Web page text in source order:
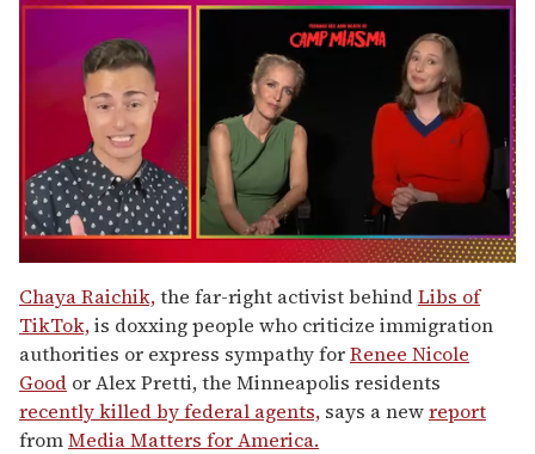
seconds
of
1
minute,
15
seconds
Chaya Raichik,the far-right activist behindLibs of
TikTok,is doxxing people who criticize immigration
authorities or express sympathy forRenee Nicole
Good or Alex Pretti, the Minneapolis residents
recently killed by federal agents, says a newreport
fromMedia Matters for America.